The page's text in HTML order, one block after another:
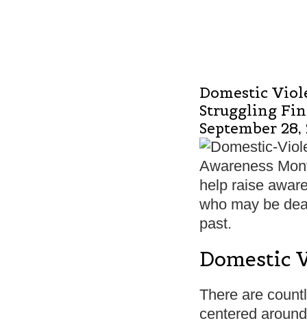
Domestic
Struggling
September 28,
Awareness
help raise
who may be
past.
Domestic
There are
centered